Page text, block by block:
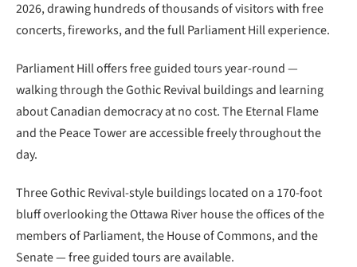
2026, drawing hundreds of thousands of visitors with free
concerts, fireworks, and the full Parliament Hill experience.
Parliament Hill offers free guided tours year-round —
walking through the Gothic Revival buildings and learning
about Canadian democracy at no cost. The Eternal Flame
and the Peace Tower are accessible freely throughout the
day.
Three Gothic Revival-style buildings located on a 170-foot
bluff overlooking the Ottawa River house the offices of the
members of Parliament, the House of Commons, and the
Senate — free guided tours are available.